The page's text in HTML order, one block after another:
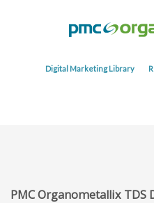
Digital Marketing Library
PMC Organometallix TDS